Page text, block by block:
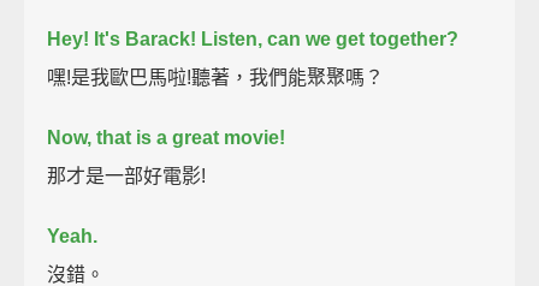
Hey! It's Barack! Listen, can we get together?
嘿!是我歐巴馬啦!聽著，我們能聚聚嗎？
Now, that is a great movie!
那才是一部好電影!
Yeah.
沒錯。